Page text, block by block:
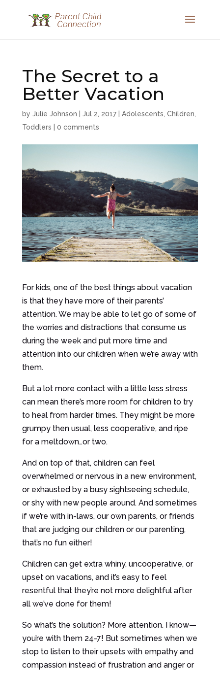
The Secret to a
Better Vacation
by Julie Johnson Jul 2, 2017| Adolescents Children
Toddlers
0 comments
For kids, one of the best things about vacation
is that they have more of their parents’
attention. We may be able to let go of some of
the worries and distractions that consume us
during the week and put more time and
attention into our children when we’re away with
them.
But a lot more contact with a little less stress
can mean there’s more room for children to try
to heal from harder times. They might be more
grumpy then usual, less cooperative, and ripe
for a meltdown…or two.
And on top of that, children can feel
overwhelmed or nervous in a new environment,
or exhausted by a busy sightseeing schedule,
or shy with new people around. And sometimes
if we’re with in-laws, our own parents, or friends
that are judging our children or our parenting,
that’s no fun either!
Children can get extra whiny, uncooperative, or
upset on vacations, and it’s easy to feel
resentful that they’re not more delightful after
all we’ve done for them!
So what’s the solution? More attention. I know—
you’re with them 24-7! But sometimes when we
stop to listen to their upsets with empathy and
compassion instead of frustration and anger or